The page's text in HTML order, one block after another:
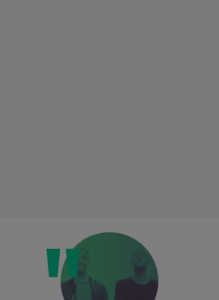
Loading this content may result in
cookies being placed by a partner
vendor. In order to respect your choice,